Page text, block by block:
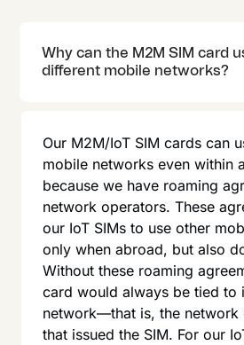
Why can the M2M SIM card
different mobile networks?
Our M2M/IoT SIM cards can
mobile networks even within
because we have roaming
network operators. These
our IoT SIMs to use other
only when abroad, but also
Without these roaming
card would always be tied to
network—that is, the
that issued the SIM. For our